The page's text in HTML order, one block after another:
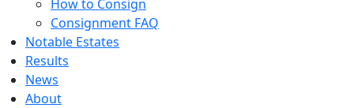
How to Consign
Consignment FAQ
Notable Estates
Results
News
About